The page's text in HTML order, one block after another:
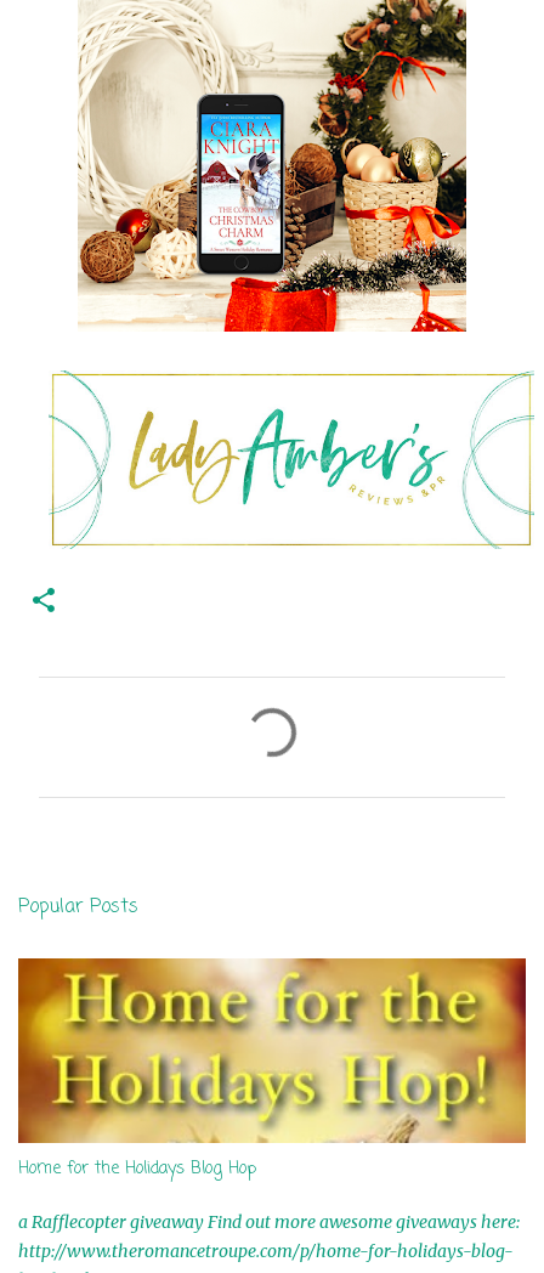
t
s
Popular Posts
Home for the Holidays Blog Hop
a Rafflecopter giveaway Find out more awesome giveaways here:
http://www.theromancetroupe.com/p/home-for-holidays-blog-